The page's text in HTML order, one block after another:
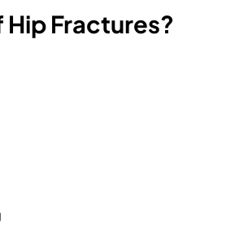
Fractures?